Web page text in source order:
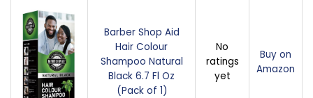
Barber Shop Aid
Hair Colour
Shampoo Natural
Black 6.7 Fl Oz
(Pack of 1)
No
ratings
yet
Buy on
Amazon